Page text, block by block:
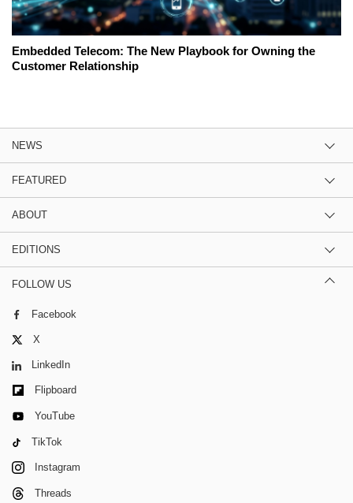
Embedded Telecom: The New Playbook for Owning the
Customer Relationship
NEWS
FEATURED
ABOUT
EDITIONS
FOLLOW US
Facebook
X
LinkedIn
Flipboard
YouTube
TikTok
Instagram
Threads